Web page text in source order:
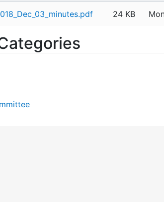
24 KB